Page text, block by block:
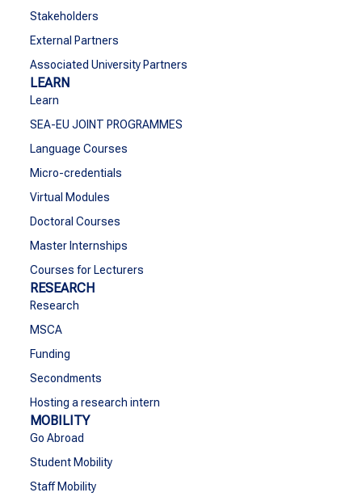
Stakeholders
External Partners
Associated University Partners
LEARN
Learn
SEA-EU JOINT PROGRAMMES
Language Courses
Micro-credentials
Virtual Modules
Doctoral Courses
Master Internships
Courses for Lecturers
RESEARCH
Research
MSCA
Funding
Secondments
Hosting a research intern
MOBILITY
Go Abroad
Student Mobility
Staff Mobility